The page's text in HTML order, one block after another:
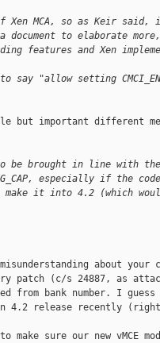
Xen MCA, so as Keir said,
to elaborate more,
features and Xen
say "allow setting CMCI_EN
but important different
to be brought in line with the
especially if the
make it into 4.2 (which
about your
patch (c/s 24887, as
from bank number. I
4.2 release recently
make sure our new vMCE